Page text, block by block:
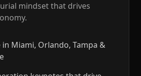
mindset that drives
in Miami, Orlando, Tampa &